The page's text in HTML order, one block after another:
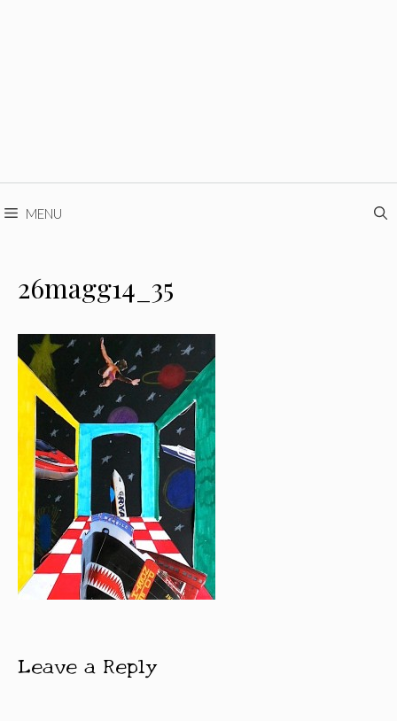
MENU
26magg14_35
Leave a Reply